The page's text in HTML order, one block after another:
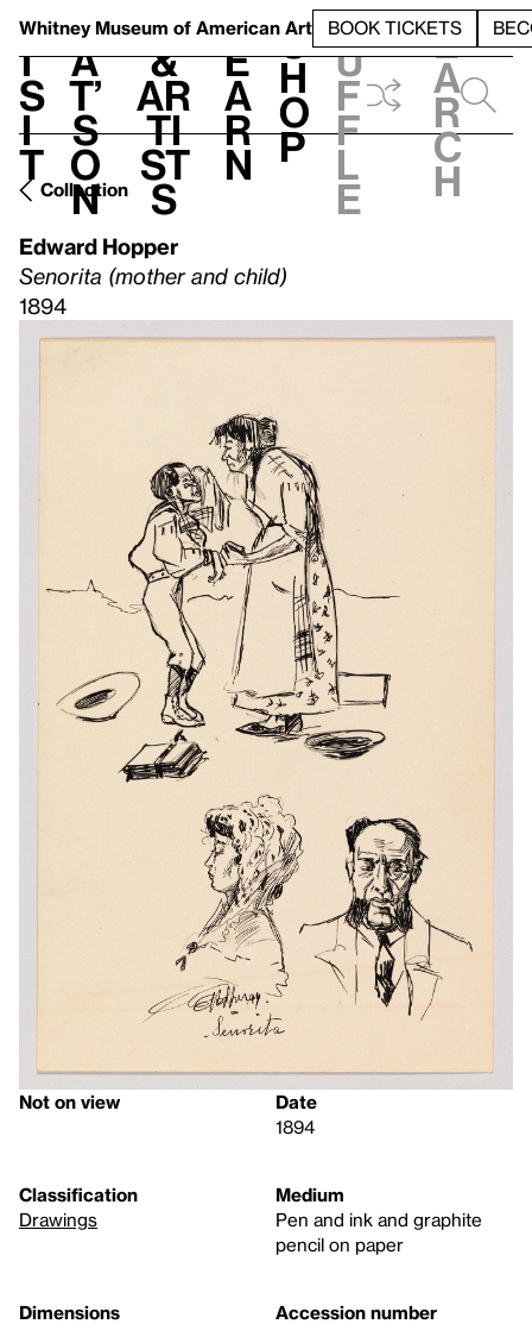
Whitney Museum of American Art BOOK TICKETS
V
i
s
i
t
h
a
t’
s
o
n
t
&
Ar
ti
st
s
L
e
a
r
n
S
h
o
p
h
u
f
f
l
e
e
a
r
c
h
Collection
Edward Hopper
Senorita (mother and child)
1894
Not on view
Date
1894
Classification
Drawings
Medium
Pen and ink and graphite
pencil on paper
Dimensions
Accession number